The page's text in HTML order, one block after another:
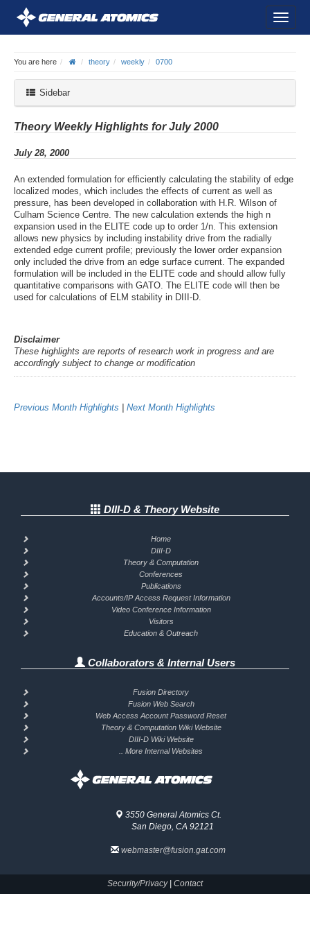
You are here theory weekly 0700
Sidebar
Theory Weekly Highlights for July 2000
July 28, 2000
An extended formulation for efficiently calculating the stability of edge
localized modes, which includes the effects of current as well as
pressure, has been developed in collaboration with H.R. Wilson of
Culham Science Centre. The new calculation extends the high n
expansion used in the ELITE code up to order 1/n. This extension
allows new physics by including instability drive from the radially
extended edge current profile; previously the lower order expansion
only included the drive from an edge surface current. The expanded
formulation will be included in the ELITE code and should allow fully
quantitative comparisons with GATO. The ELITE code will then be
used for calculations of ELM stability in DIII-D.
Disclaimer
These highlights are reports of research work in progress and are
accordingly subject to change or modification
Previous Month Highlights Next Month Highlights
DIII-D & Theory Website
Home
DIII-D
Theory & Computation
Conferences
Publications
Accounts/IP Access Request Information
Video Conference Information
Visitors
Education & Outreach
Collaborators & Internal Users
Fusion Directory
Fusion Web Search
Web Access Account Password Reset
Theory & Computation Wiki Website
DIII-D Wiki Website
.. More Internal Websites
3550 General Atomics Ct.
San Diego, CA 92121
webmaster@fusion.gat.com
Security/Privacy| Contact